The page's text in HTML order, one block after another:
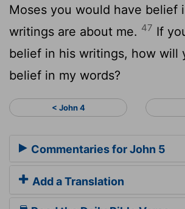
Moses you would have belief
writings are about me. 47 If
belief in his writings, how will
belief in my words?
< John 4
Commentaries for John 5
Add a Translation